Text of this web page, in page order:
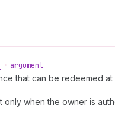
• argument
that can be redeemed
when the owner is